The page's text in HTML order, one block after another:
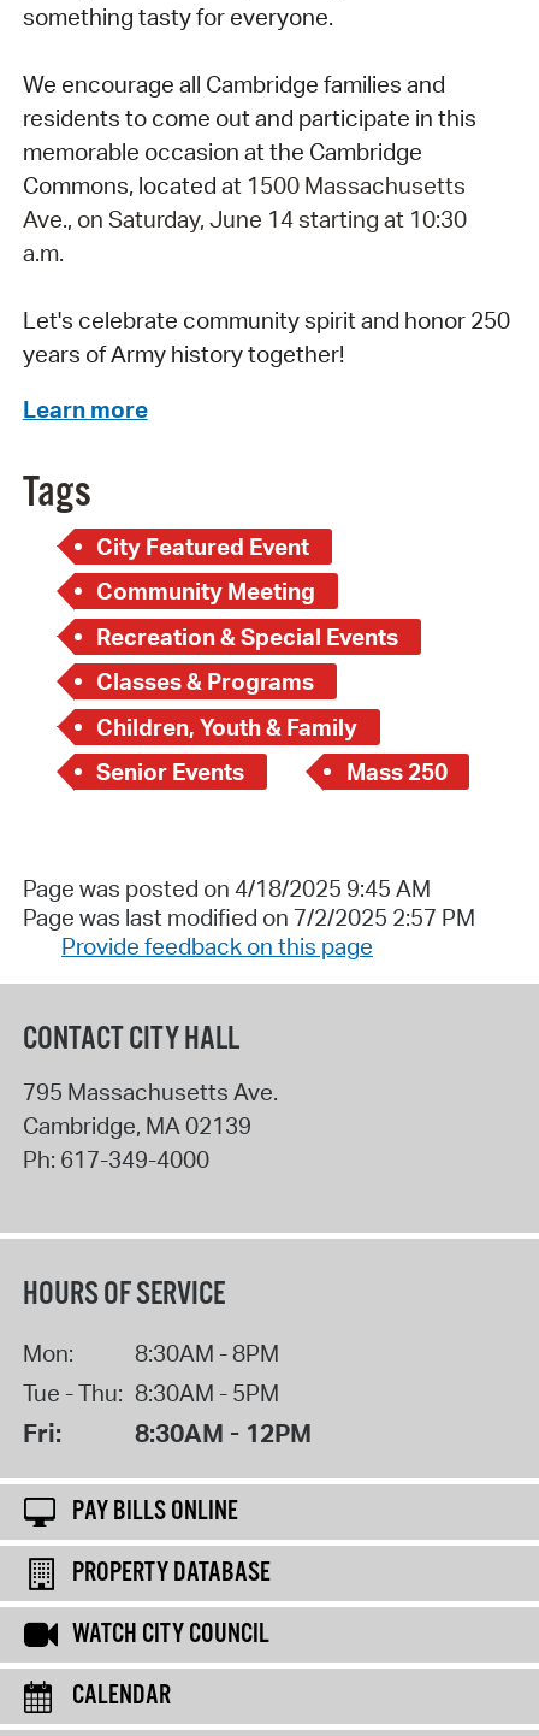
something tasty for everyone.
We encourage all Cambridge families and
residents to come out and participate in this
memorable occasion at the Cambridge
Commons, located at 1500 Massachusetts
Ave., on Saturday, June 14 starting at 10:30
a.m.
Let's celebrate community spirit and honor 250
years of Army history together!
Learn more
Tags
City Featured Event
Community Meeting
Recreation & Special Events
Classes & Programs
Children, Youth & Family
Senior Events
Mass 250
Page was posted on 4/18/2025 9:45 AM
Page was last modified on 7/2/2025 2:57 PM
Provide feedback on this page
CONTACT CITY HALL
795 Massachusetts Ave.
Cambridge, MA02139
Ph: 617-349-4000
HOURS OF SERVICE
Mon:
8:30AM - 8PM
Tue - Thu: 8:30AM - 5PM
Fri: 8:30AM - 12PM
PAY BILLS ONLINE
PROPERTY DATABASE
WATCH CITY COUNCIL
CALENDAR